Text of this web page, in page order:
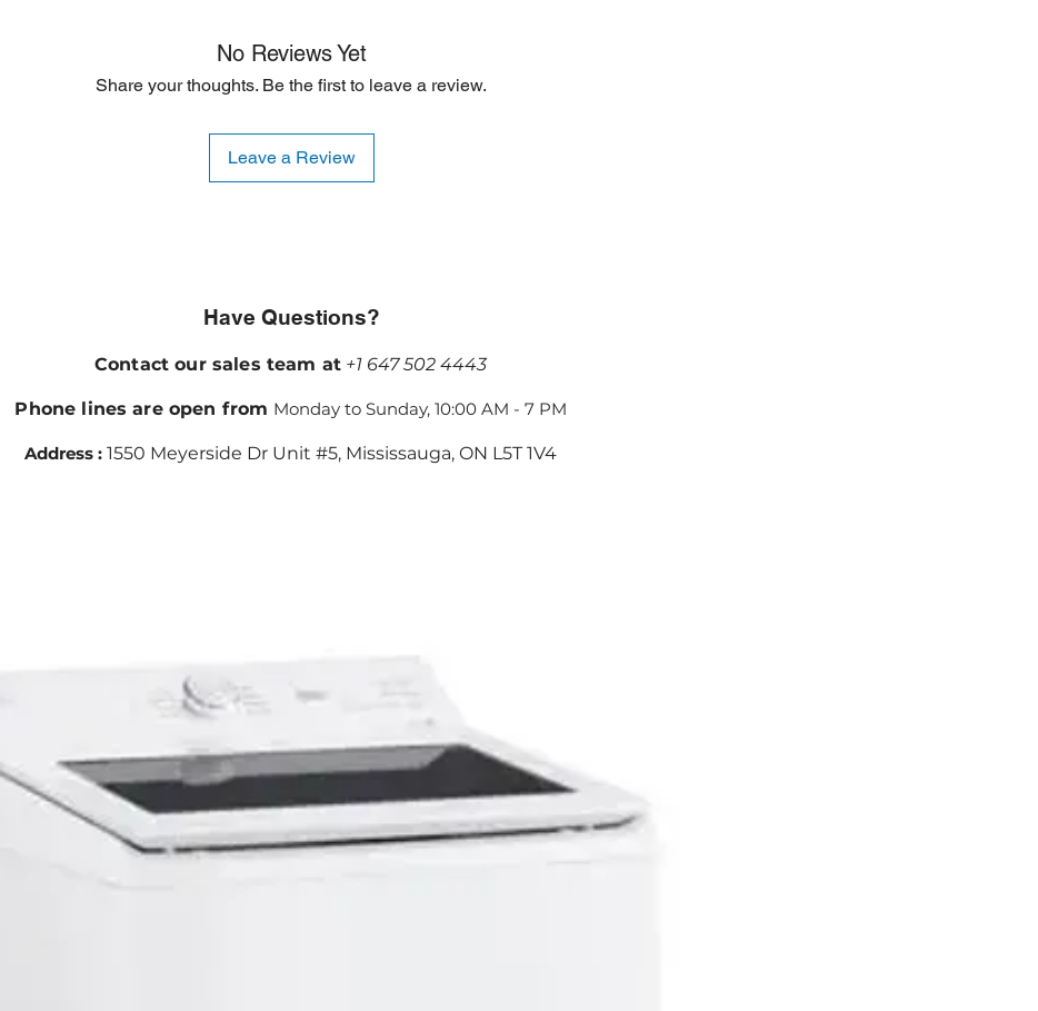
No Reviews Yet
Share your thoughts. Be the first to leave a review.
Leave a Review
Have Questions?
Contact our sales team at +1 647 502 4443
Phone lines are open from Monday to Sunday, 10:00 AM - 7 PM
Address : 1550 Meyerside Dr Unit #5, Mississauga, ON L5T 1V4